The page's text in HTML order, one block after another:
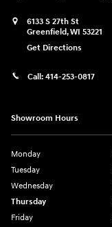
6133 S 27th St
Greenfield,WI 53221
Get Directions
Call: 414-253-0817
Showroom Hours
Monday
Tuesday
Wednesday
Thursday
Friday